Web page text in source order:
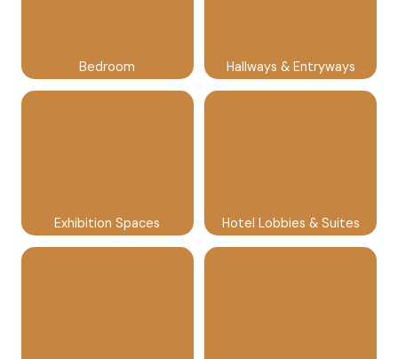
Bedroom Hallways & Entryways
Exhibition Spaces Hotel Lobbies & Suites